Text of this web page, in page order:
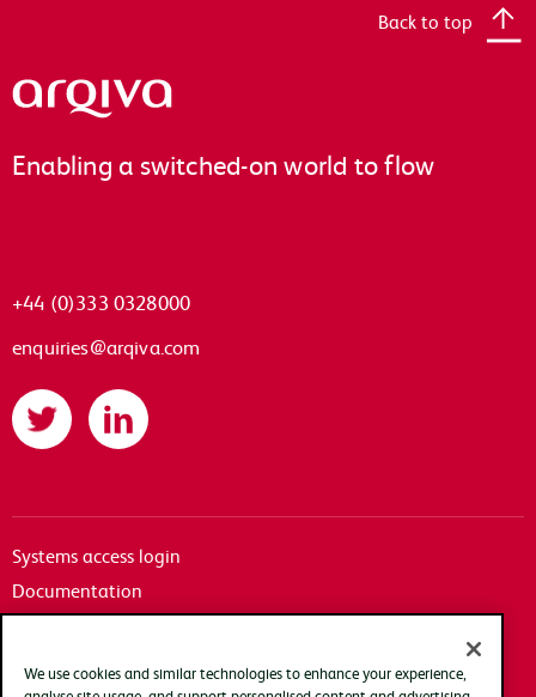
Arqiva
Enabling a switched-on world to flow
+44 (0)333 0328000
enquiries@arqiva.com
Twitter LinkedIn
Back to top
Systems access login
Documentation
We use cookies and similar technologies to enhance your experience,